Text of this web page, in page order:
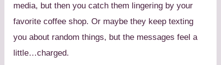
media, but then you catch them lingering by your
favorite coffee shop. Or maybe they keep texting
you about random things, but the messages feel a
little…charged.